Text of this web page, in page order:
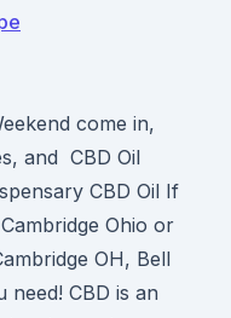
come in,
and CBD Oil
CBD Oil If
Ohio or
OH, Bell
need! CBD is an